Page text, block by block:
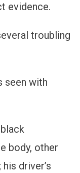
evidence.
troubling
seen with
body, other
driver’s